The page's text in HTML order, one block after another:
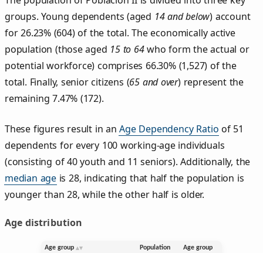
groups. Young dependents (aged 14 and below) account
for 26.23% (604) of the total. The economically active
population (those aged 15 to 64who form the actual or
potential workforce) comprises 66.30% (1,527) of the
total. Finally, senior citizens (65 and over) represent the
remaining 7.47% (172).
These figures result in anAge Dependency Ratio of 51
dependents for every 100 working-age individuals
(consisting of 40 youth and 11 seniors). Additionally, the
median age is 28, indicating that half the population is
younger than 28, while the other half is older.
Age distribution
Age group
Population
Age group